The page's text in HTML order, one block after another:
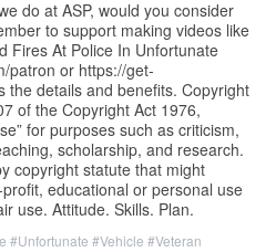
do at ASP, would you consider
to support making videos like
Fires At Police In Unfortunate
patron or https://get-
the details and benefits. Copyright
of the Copyright Act 1976,
for purposes such as criticism,
scholarship, and research.
copyright statute that might
educational or personal use
use. Attitude. Skills. Plan.
#Unfortunate #Vehicle #Veteran